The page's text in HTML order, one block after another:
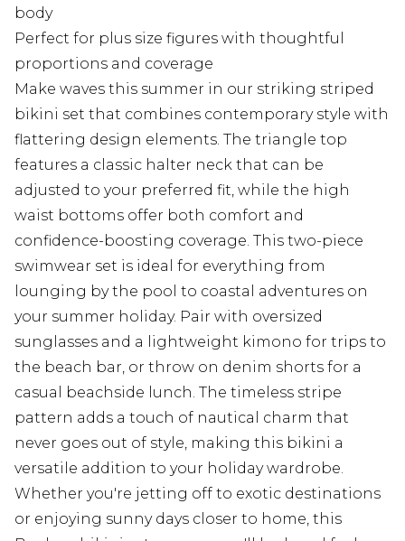
body
Perfect for plus size figures with thoughtful
proportions and coverage
Make waves this summer in our striking striped
bikini set that combines contemporary style with
flattering design elements. The triangle top
features a classic halter neck that can be
adjusted to your preferred fit, while the high
waist bottoms offer both comfort and
confidence-boosting coverage. This two-piece
swimwear set is ideal for everything from
lounging by the pool to coastal adventures on
your summer holiday. Pair with oversized
sunglasses and a lightweight kimono for trips to
the beach bar, or throw on denim shorts for a
casual beachside lunch. The timeless stripe
pattern adds a touch of nautical charm that
never goes out of style, making this bikini a
versatile addition to your holiday wardrobe.
Whether you're jetting off to exotic destinations
or enjoying sunny days closer to home, this